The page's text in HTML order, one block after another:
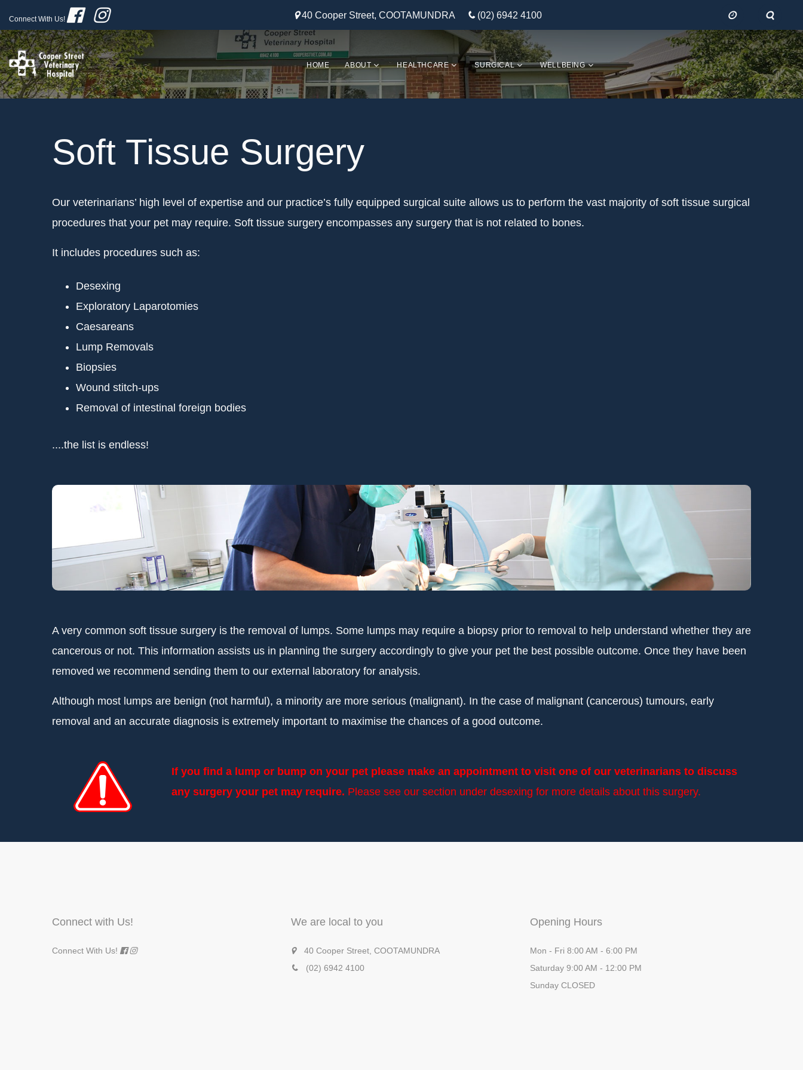
Connect With Us! 40 Cooper Street, COOTAMUNDRA (02) 6942 4100
HOME ABOUT HEALTHCARE SURGICAL WELLBEING
Soft Tissue Surgery
Our veterinarians’ high level of expertise and our practice’s fully equipped surgical suite allows us to perform the vast majority of soft tissue surgical
procedures that your pet may require. Soft tissue surgery encompasses any surgery that is not related to bones.
It includes procedures such as:
Desexing
Exploratory Laparotomies
Caesareans
Lump Removals
Biopsies
Wound stitch-ups
Removal of intestinal foreign bodies
....the list is endless!
A very common soft tissue surgery is the removal of lumps. Some lumps may require a biopsy prior to removal to help understand whether they are
cancerous or not. This information assists us in planning the surgery accordingly to give your pet the best possible outcome. Once they have been
removed we recommend sending them to our external laboratory for analysis.
Although most lumps are benign (not harmful), a minority are more serious (malignant). In the case of malignant (cancerous) tumours, early
removal and an accurate diagnosis is extremely important to maximise the chances of a good outcome.
If you find a lump or bump on your pet please make an appointment to visit one of our veterinarians to discuss
any surgery your pet may require. Please see our section under desexing for more details about this surgery.
Connect with Us!
Connect With Us!
We are local to you
40 Cooper Street, COOTAMUNDRA
(02) 6942 4100
Opening Hours
Mon - Fri 8:00 AM - 6:00 PM
Saturday 9:00 AM - 12:00 PM
Sunday CLOSED